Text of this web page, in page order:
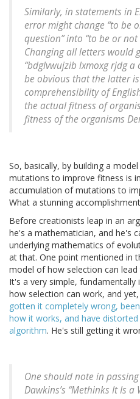
Similarly, in statements in
error might change “to be
question” into “to be or
Changing all letters would
“bdglvwujzib lxmoxg rjdg
be obvious that the latter
comprehensibility of
the actual fitness of
fitness of the organisms
So, basically, by building a
mutations to improve fitness is
accumulation of mutations to
What a stunning
Before creationists leap in an
he's a mathematician, and he's
underlying mathematics of
at that. One point mentioned in
model of how selection can
It's a very simple,
how selection can work, and
gotten it completely wrong,
how it works, and have
algorithm. He's still getting it
One should note in
Dawkins’s “Methinks It Is a